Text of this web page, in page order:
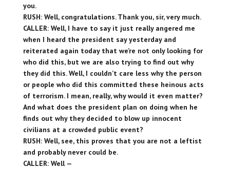
you.
RUSH: Well, congratulations. Thank you, sir, very much.
CALLER: Well, I have to say it just really angered me
when I heard the president say yesterday and
reiterated again today that we’re not only looking for
who did this, but we are also trying to find out why
they did this. Well, I couldn’t care less why the person
or people who did this committed these heinous acts
of terrorism. I mean, really, why would it even matter?
And what does the president plan on doing when he
finds out why they decided to blow up innocent
civilians at a crowded public event?
RUSH: Well, see, this proves that you are not a leftist
and probably never could be.
CALLER: Well —